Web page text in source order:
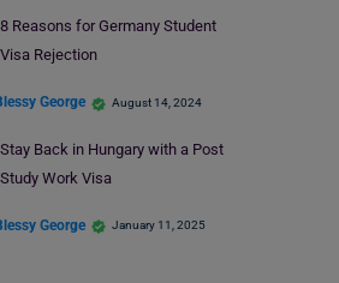
8 Reasons for Germany Student
Visa Rejection
George August 14, 2024
Stay Back in Hungary with a Post
Study Work Visa
George January 11, 2025